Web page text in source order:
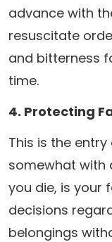
advance with
resuscitate
and bitterness
time.
4. Protecting
This is the
somewhat with
you die, is your
decisions
belongings